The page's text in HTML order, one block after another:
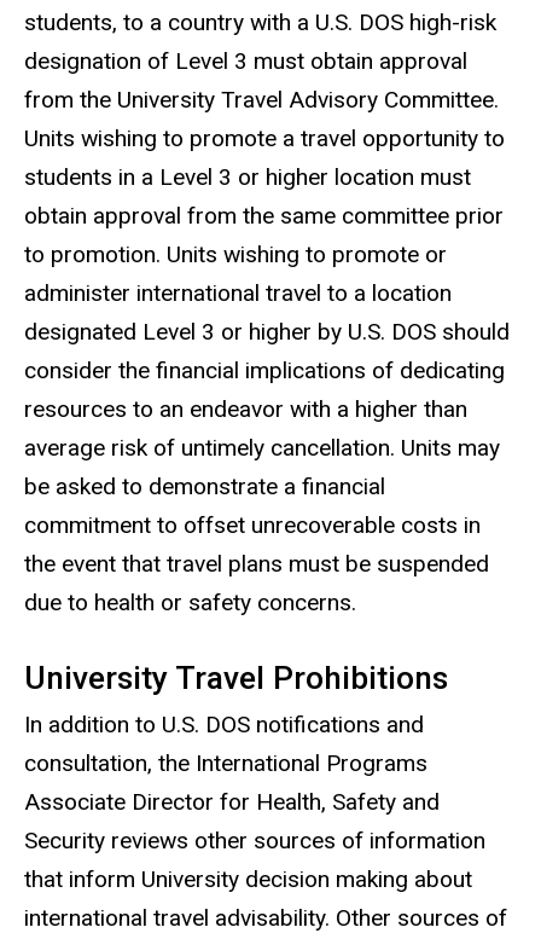
students, to a country with a U.S. DOS high-risk
designation of Level 3 must obtain approval
from the University Travel Advisory Committee.
Units wishing to promote a travel opportunity to
students in a Level 3 or higher location must
obtain approval from the same committee prior
to promotion. Units wishing to promote or
administer international travel to a location
designated Level 3 or higher by U.S. DOS should
consider the financial implications of dedicating
resources to an endeavor with a higher than
average risk of untimely cancellation. Units may
be asked to demonstrate a financial
commitment to offset unrecoverable costs in
the event that travel plans must be suspended
due to health or safety concerns.
University Travel Prohibitions
In addition to U.S. DOS notifications and
consultation, the International Programs
Associate Director for Health, Safety and
Security reviews other sources of information
that inform University decision making about
international travel advisability. Other sources of